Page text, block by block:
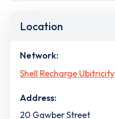
Location
Network:
Shell Recharge Ubitricity
Address:
20 Gawber Street